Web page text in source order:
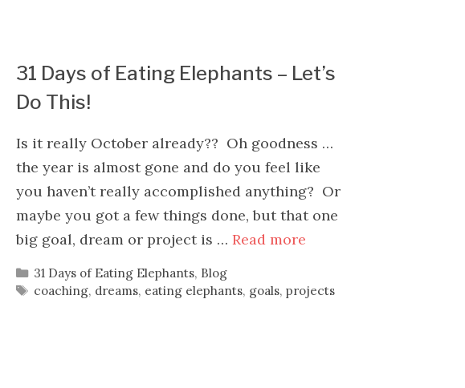
31 Days of Eating Elephants – Let’s
Do This!
Is it really October already?? Oh goodness …
the year is almost gone and do you feel like
you haven’t really accomplished anything? Or
maybe you got a few things done, but that one
big goal, dream or project is … Read more
Categories
31 Days of Eating Elephants, Blog
Tags
coaching, dreams, eating elephants, goals,projects